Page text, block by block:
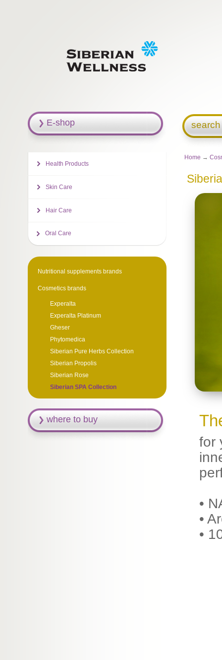
Home →
for
•
•
•
E-shop
Health Products
Skin Care
Hair Care
Oral Care
Nutritional supplements brands
Cosmetics brands
Experalta
Experalta Platinum
Gheser
Phytomedica
Siberian Pure Herbs Collection
Siberian Propolis
Siberiаn Rose
Siberian SPA Collection
where to buy